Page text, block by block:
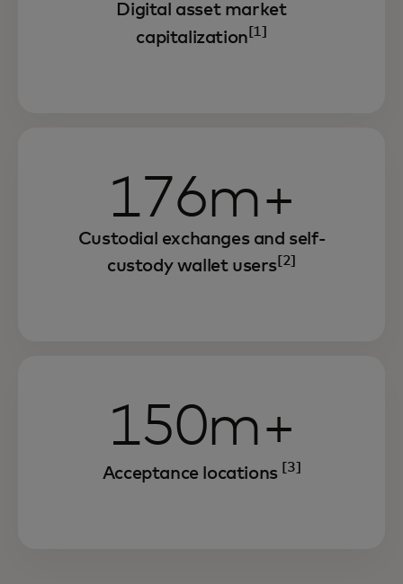
Digital asset market
capitalization [1]
176m+
Custodial exchanges and self-
custody wallet users[2]
150m+
Acceptance locations [3]